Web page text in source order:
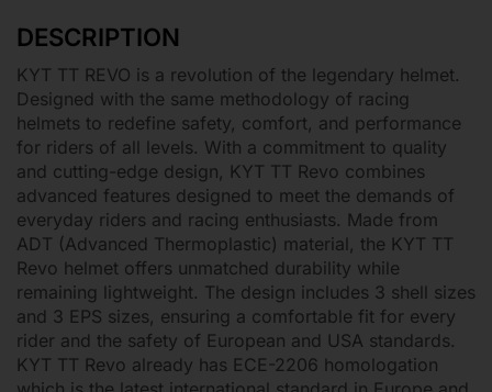
DESCRIPTION
KYT TT REVO is a revolution of the legendary helmet.
Designed with the same methodology of racing
helmets to redefine safety, comfort, and performance
for riders of all levels. With a commitment to quality
and cutting-edge design, KYT TT Revo combines
advanced features designed to meet the demands of
everyday riders and racing enthusiasts. Made from
ADT (Advanced Thermoplastic) material, the KYT TT
Revo helmet offers unmatched durability while
remaining lightweight. The design includes 3 shell sizes
and 3 EPS sizes, ensuring a comfortable fit for every
rider and the safety of European and USA standards.
KYT TT Revo already has ECE-2206 homologation